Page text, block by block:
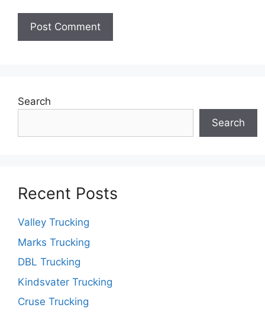
Search
Search
Recent Posts
Valley Trucking
Marks Trucking
DBL Trucking
Kindsvater Trucking
Cruse Trucking